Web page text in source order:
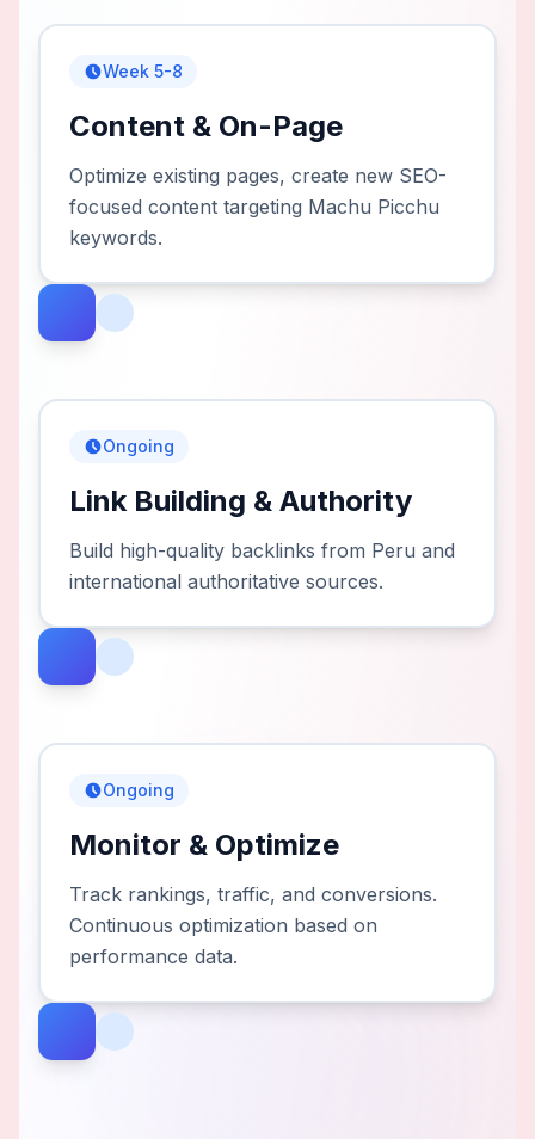
Week 5-8
Content & On-Page
Optimize existing pages, create new SEO-
focused content targeting Machu Picchu
keywords.
Ongoing
Link Building & Authority
Build high-quality backlinks from Peru and
international authoritative sources.
Ongoing
Monitor & Optimize
Track rankings, traffic, and conversions.
Continuous optimization based on
performance data.